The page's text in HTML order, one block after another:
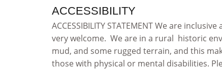
ACCESSIBILITY
ACCESSIBILITY STATEMENT We are
very welcome. We are in a rural historic
mud, and some rugged terrain, and this
those with physical or mental disabilities.